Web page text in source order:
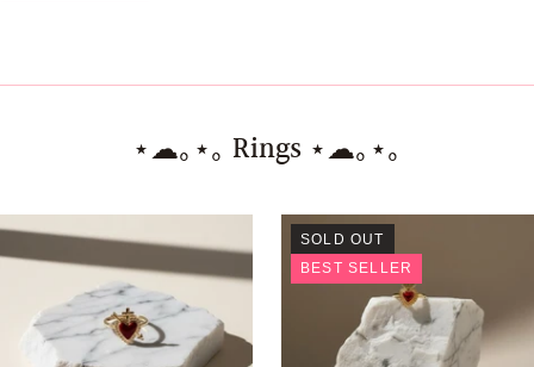
⋆☁︎｡⋆｡ Rings ⋆☁︎｡⋆｡
SOLD OUT
BEST SELLER